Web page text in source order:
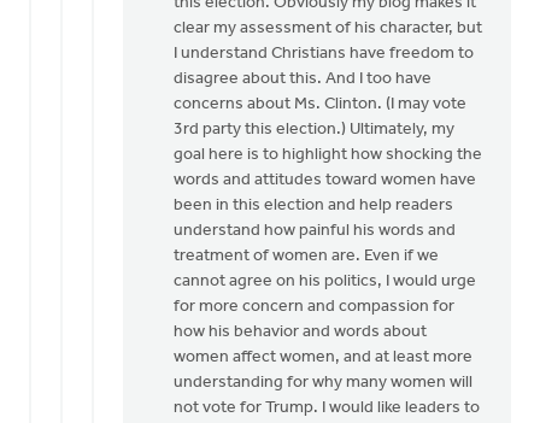
clear my assessment of his character, but
I understand Christians have freedom to
disagree about this. And I too have
concerns about Ms. Clinton. (I may vote
3rd party this election.) Ultimately, my
goal here is to highlight how shocking the
words and attitudes toward women have
been in this election and help readers
understand how painful his words and
treatment of women are. Even if we
cannot agree on his politics, I would urge
for more concern and compassion for
how his behavior and words about
women affect women, and at least more
understanding for why many women will
not vote for Trump. I would like leaders to